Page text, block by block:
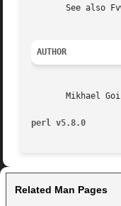
See also
AUTHOR
Mikhael
perl v5.8.0
Related Man Pages